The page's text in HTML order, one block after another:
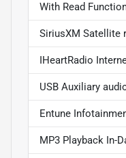
With Read
SiriusXM Satellite
IHeartRadio
USB Auxiliary
Entune
MP3 Playback In-